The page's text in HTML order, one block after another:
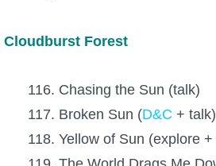
Cloudburst Forest
116. Chasing the Sun (talk)
117. Broken Sun (D&C + talk)
118. Yellow of Sun (explore +